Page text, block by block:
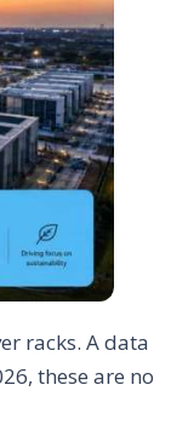
racks. A data
these are no